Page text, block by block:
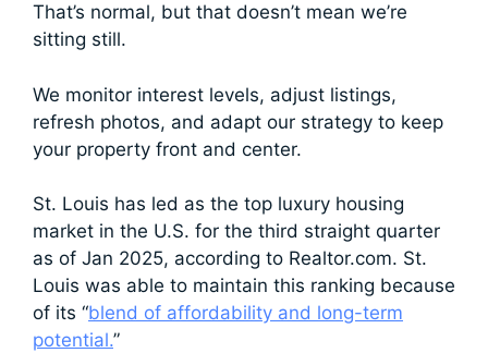
That’s normal, but that doesn’t mean we’re
sitting still.
We monitor interest levels, adjust listings,
refresh photos, and adapt our strategy to keep
your property front and center.
St. Louis has led as the top luxury housing
market in the U.S. for the third straight quarter
as of Jan 2025, according to Realtor.com. St.
Louis was able to maintain this ranking because
of its “blend of affordability and long-term
potential.”